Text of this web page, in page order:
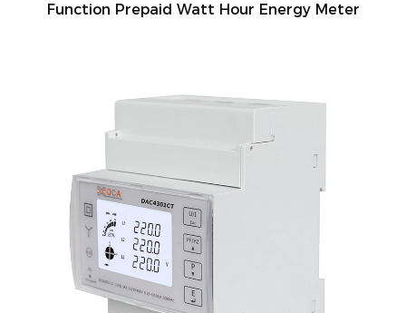
Function Prepaid Watt Hour Energy Meter